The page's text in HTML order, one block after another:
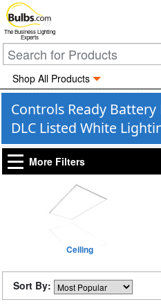
The Business Lighting
Experts
Shop All Products
Controls Ready
DLC Listed White
More Filters
Ceiling
Sort By: